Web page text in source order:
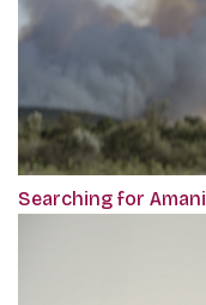
Searching for Amani